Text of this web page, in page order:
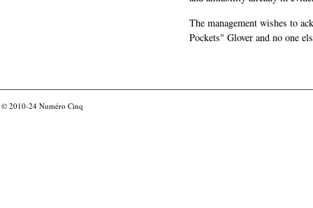
The management wishes to
Pockets" Glover and no one
© 2010-24 Numéro Cinq